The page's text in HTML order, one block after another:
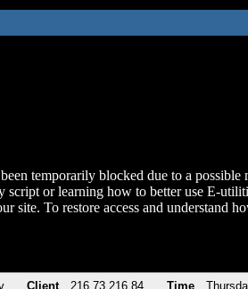
temporarily blocked due to a
script or learning how to better use E-
site. To restore access and understand
Client 216.73.216.84 Time